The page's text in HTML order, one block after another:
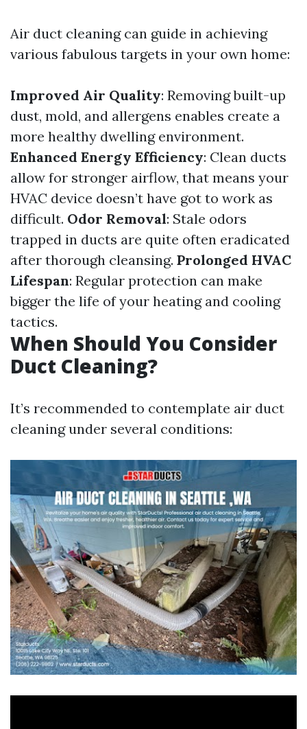
Air duct cleaning can guide in achieving
various fabulous targets in your own home:
Improved Air Quality: Removing built-up
dust, mold, and allergens enables create a
more healthy dwelling environment.
Enhanced Energy Efficiency: Clean ducts
allow for stronger airflow, that means your
HVAC device doesn’t have got to work as
difficult. Odor Removal: Stale odors
trapped in ducts are quite often eradicated
after thorough cleansing. Prolonged HVAC
Lifespan: Regular protection can make
bigger the life of your heating and cooling
tactics.
When Should You Consider
Duct Cleaning?
It’s recommended to contemplate air duct
cleaning under several conditions: